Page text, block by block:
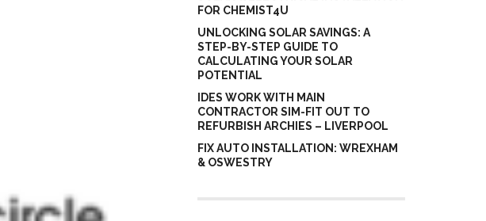
FOR CHEMIST4U
UNLOCKING SOLAR SAVINGS: A
STEP-BY-STEP GUIDE TO
CALCULATING YOUR SOLAR
POTENTIAL
IDES WORK WITH MAIN
CONTRACTOR SIM-FIT OUT TO
REFURBISH ARCHIES – LIVERPOOL
FIX AUTO INSTALLATION: WREXHAM
& OSWESTRY